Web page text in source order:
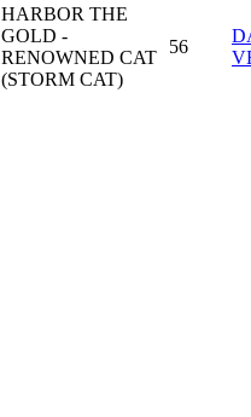
HARBOR THE
GOLD -
RENOWNED CAT
(STORM CAT)
56